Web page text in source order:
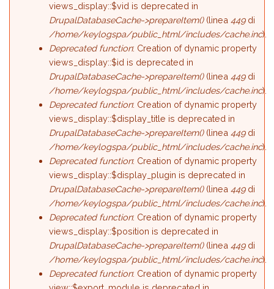
views_display::$vid is deprecated in
DrupalDatabaseCache->prepareItem()(linea449di
/home/keylogspa/public_html/includes/cache.inc).
Deprecated function: Creation of dynamic property
views_display::$id is deprecated in
DrupalDatabaseCache->prepareItem()(linea449di
/home/keylogspa/public_html/includes/cache.inc).
Deprecated function: Creation of dynamic property
views_display::$display_title is deprecated in
DrupalDatabaseCache->prepareItem()(linea449di
/home/keylogspa/public_html/includes/cache.inc).
Deprecated function: Creation of dynamic property
views_display::$display_plugin is deprecated in
DrupalDatabaseCache->prepareItem()(linea449di
/home/keylogspa/public_html/includes/cache.inc).
Deprecated function: Creation of dynamic property
views_display::$position is deprecated in
DrupalDatabaseCache->prepareItem()(linea449di
/home/keylogspa/public_html/includes/cache.inc).
Deprecated function: Creation of dynamic property